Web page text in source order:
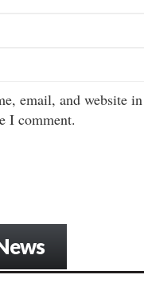
email, and website
I comment.